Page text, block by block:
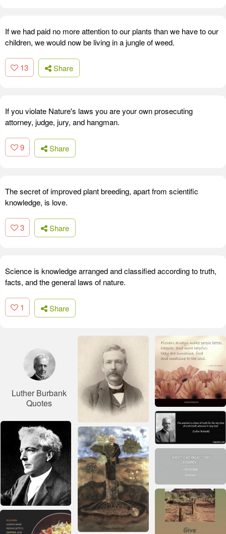
If we had paid no more attention to our plants than we have to our
children, we would now be living in a jungle of weed.
13 Share
If you violate Nature's laws you are your own prosecuting
attorney, judge, jury, and hangman.
9 Share
The secret of improved plant breeding, apart from scientific
knowledge, is love.
3 Share
Science is knowledge arranged and classified according to truth,
facts, and the general laws of nature.
1 Share
Luther Burbank
Quotes